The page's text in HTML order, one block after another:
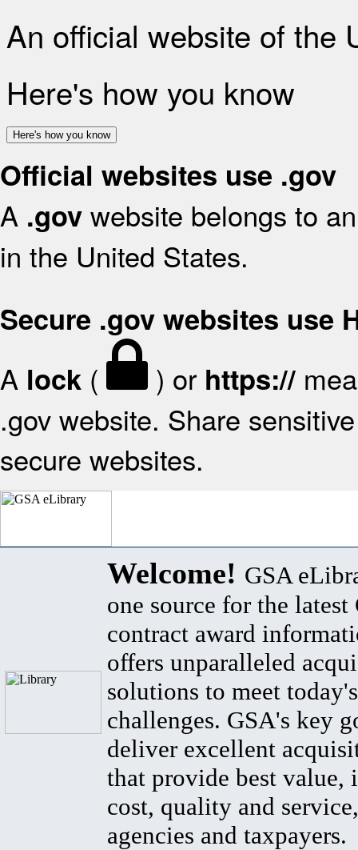
An official website of the
Here's how you know
Here's how you know
Official websites use .gov
A .gov website belongs to
in the United States.
Secure .gov websites use
A lock ( ) or https://
.gov website. Share
secure websites.
Welcome! GSA
one source for the latest
contract award
offers unparalleled
solutions to meet
challenges. GSA's key
deliver excellent
that provide best value,
cost, quality and
agencies and taxpayers.